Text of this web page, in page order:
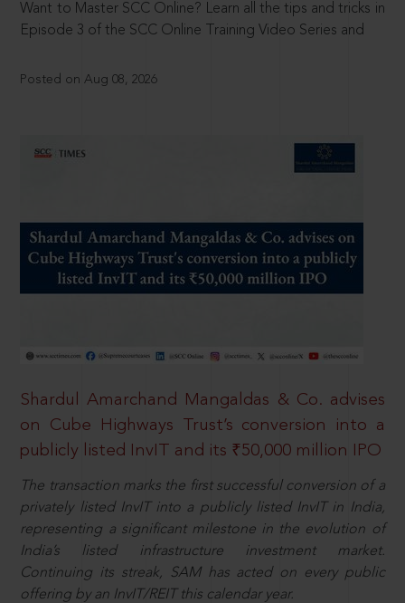
Want to Master SCC Online? Learn all the tips and tricks in
Episode 3 of the SCC Online Training Video Series and
Posted on Aug 08, 2026
Shardul Amarchand Mangaldas & Co. advises
on Cube Highways Trust’s conversion into a
publicly listed InvIT and its ₹50,000 million IPO
The transaction marks the first successful conversion of a
privately listed InvIT into a publicly listed InvIT in India,
representing a significant milestone in the evolution of
India’s listed infrastructure investment market.
Continuing its streak, SAM has acted on every public
offering by an InvIT/REIT this calendar year.